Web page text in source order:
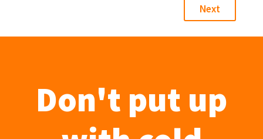
Don't put up